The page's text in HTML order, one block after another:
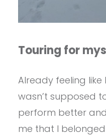
Touring for
Already feeling like
wasn’t supposed
perform better
me that I